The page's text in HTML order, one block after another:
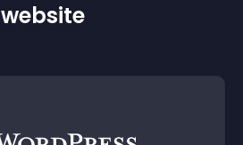
website